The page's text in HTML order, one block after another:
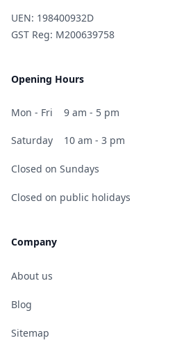
UEN: 198400932D
GST Reg: M200639758
Opening Hours
Mon - Fri 9 am - 5 pm
Saturday 10 am - 3 pm
Closed on Sundays
Closed on public holidays
Company
About us
Blog
Sitemap